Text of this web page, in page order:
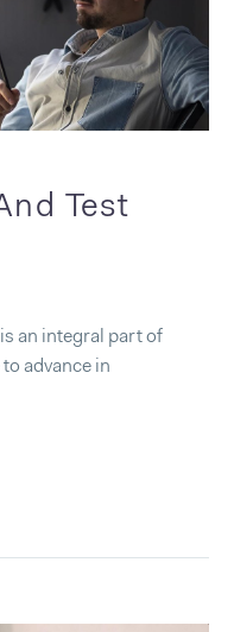
Test
an integral part of
advance in